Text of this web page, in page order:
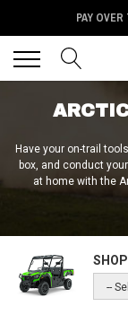
PAY
Have your on-trail
box, and conduct
at home with the
Offroad! You can do
there are many
Plus, in addition to
Cat Wildcat tool
what tools the task
--